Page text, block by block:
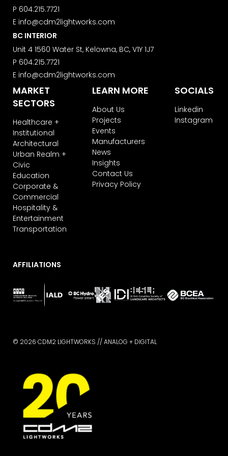
P 604.215.7721
E info@cdm2lightworks.com
BC INTERIOR
Unit 4 1560 Water St, Kelowna, BC, V1Y 1J7
P 604.215.7721
E info@cdm2lightworks.com
MARKET
SECTORS
Healthcare +
Institutional
Architectural
Urban Realm +
Civic
Education
Corporate &
Commercial
Hospitality &
Entertainment
Transportation
LEARN MORE
About Us
Projects
Events
Manufacturers
News
Insights
Contact Us
Privacy Policy
SOCIALS
Linkedin
Instagram
AFFILIATIONS
© 2026 CDM2 LIGHTWORKS //ANALOG + DIGITAL
ActiveCampaign for processing.
Learn more about ActiveCampaign’s
privacy policy here.